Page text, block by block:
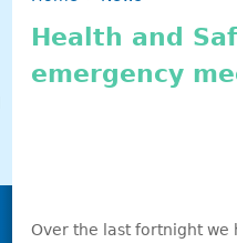
Health and
emergency
Over the last fortnight we